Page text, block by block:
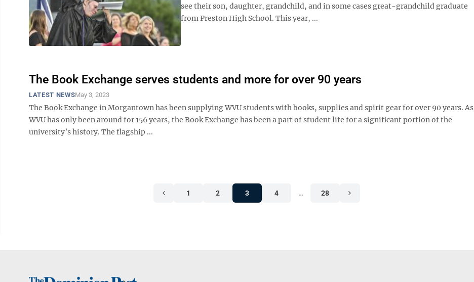
see their son, daughter, grandchild, and in some cases great-grandchild graduate
from Preston High School. This year, ...
The Book Exchange serves students and more for over 90 years
LATEST NEWSMay 3, 2023
The Book Exchange in Morgantown has been supplying WVU students with books, supplies and spirit gear for over 90 years. As
WVU has only been around for 156 years, the Book Exchange has been a part of student life for a significant portion of the
university’s history. The flagship ...
1 2 3 4 … 28